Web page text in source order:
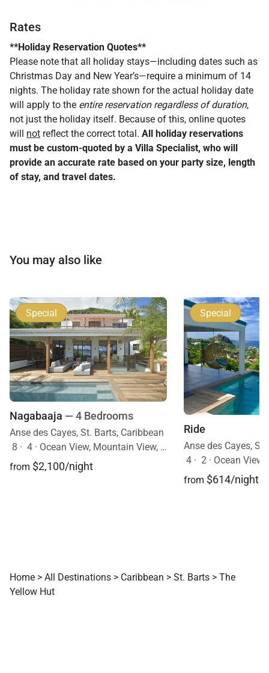
Rates
**Holiday Reservation Quotes**
Please note that all holiday stays—including dates such as
Christmas Day and New Year’s—require a minimum of 14
nights. The holiday rate shown for the actual holiday date
will apply to the entire reservation regardless of duration,
not just the holiday itself. Because of this, online quotes
will not reflect the correct total. All holiday reservations
must be custom-quoted by a Villa Specialist, who will
provide an accurate rate based on your party size, length
of stay, and travel dates.
You may also like
Special
Nagabaaja — 4 Bedrooms
Anse des Cayes, St. Barts, Caribbean
8 · 4 · Ocean View, Mountain View, Pool
from $2,100/night
Special
Ride
Anse des Cayes,
4 · 2 · Ocean View,
from $614/night
Home > All Destinations > Caribbean > St. Barts > The
Yellow Hut